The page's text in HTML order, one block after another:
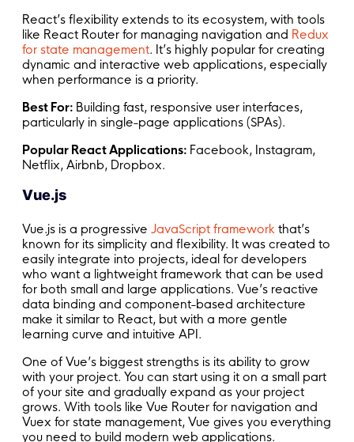
React’s flexibility extends to its ecosystem, with tools
like React Router for managing navigation and Redux
for state management. It’s highly popular for creating
dynamic and interactive web applications, especially
when performance is a priority.
Best For: Building fast, responsive user interfaces,
particularly in single-page applications (SPAs).
Popular React Applications: Facebook, Instagram,
Netflix, Airbnb, Dropbox.
Vue.js
Vue.js is a progressive JavaScript framework that’s
known for its simplicity and flexibility. It was created to
easily integrate into projects, ideal for developers
who want a lightweight framework that can be used
for both small and large applications. Vue’s reactive
data binding and component-based architecture
make it similar to React, but with a more gentle
learning curve and intuitive API.
One of Vue’s biggest strengths is its ability to grow
with your project. You can start using it on a small part
of your site and gradually expand as your project
grows. With tools like Vue Router for navigation and
Vuex for state management, Vue gives you everything
you need to build modern web applications.